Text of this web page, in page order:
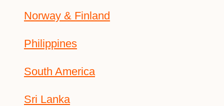
Norway & Finland
Philippines
South America
Sri Lanka